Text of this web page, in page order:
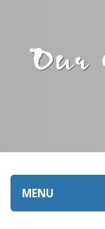
Our
MENU